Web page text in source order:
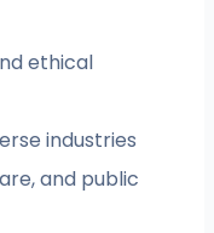
ethical
industries
and public